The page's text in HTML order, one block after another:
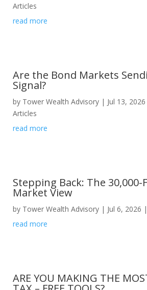
Articles
read more
Are the Bond Markets
Signal?
by Tower Wealth Advisory| Jul 13, 2026
Articles
read more
Stepping Back: The 30,000-
Market View
by Tower Wealth Advisory| Jul 6, 2026 |
read more
ARE YOU MAKING THE